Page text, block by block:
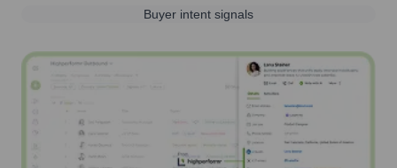
Buyer intent signals